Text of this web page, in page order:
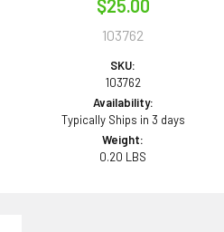
$25.00
103762
SKU:
103762
Availability:
Typically Ships in 3 days
Weight:
0.20 LBS